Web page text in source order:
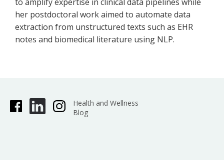
her postdoctoral work aimed to automate data
extraction from unstructured texts such as EHR
notes and biomedical literature using NLP.
Health and Wellness
Blog